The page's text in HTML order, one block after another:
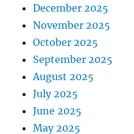
December 2025
November 2025
October 2025
September 2025
August 2025
July 2025
June 2025
May 2025